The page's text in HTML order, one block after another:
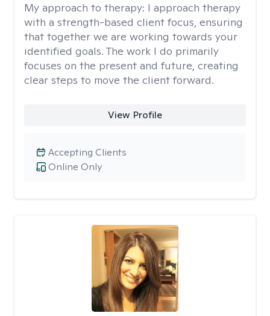
My approach to therapy: I approach therapy
with a strength-based client focus, ensuring
that together we are working towards your
identified goals. The work I do primarily
focuses on the present and future, creating
clear steps to move the client forward.
View Profile
Online Only
Accepting Clients